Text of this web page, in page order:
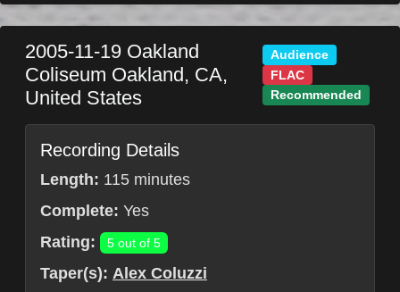
2005-11-19 Oakland
Coliseum Oakland, CA,
United States
Audience
FLAC
Recommended
Recording Details
Length: 115 minutes
Complete: Yes
Rating:
5 out of 5
Taper(s): Alex Coluzzi